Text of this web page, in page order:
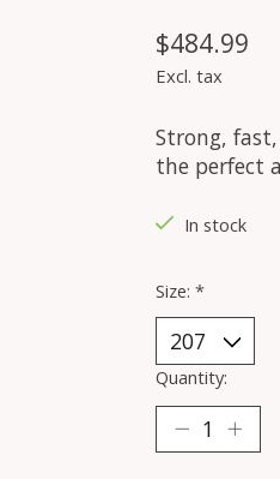
$484.99
Excl. tax
Strong,
the perfect
In stock
Size: *
Quantity: